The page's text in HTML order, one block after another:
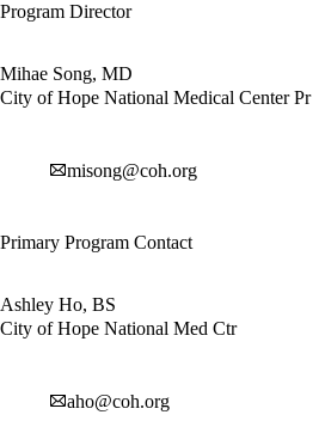
Program Director
Mihae Song, MD
City of Hope National Medical Center Pr
misong@coh.org
Primary Program Contact
Ashley Ho, BS
City of Hope National Med Ctr
aho@coh.org